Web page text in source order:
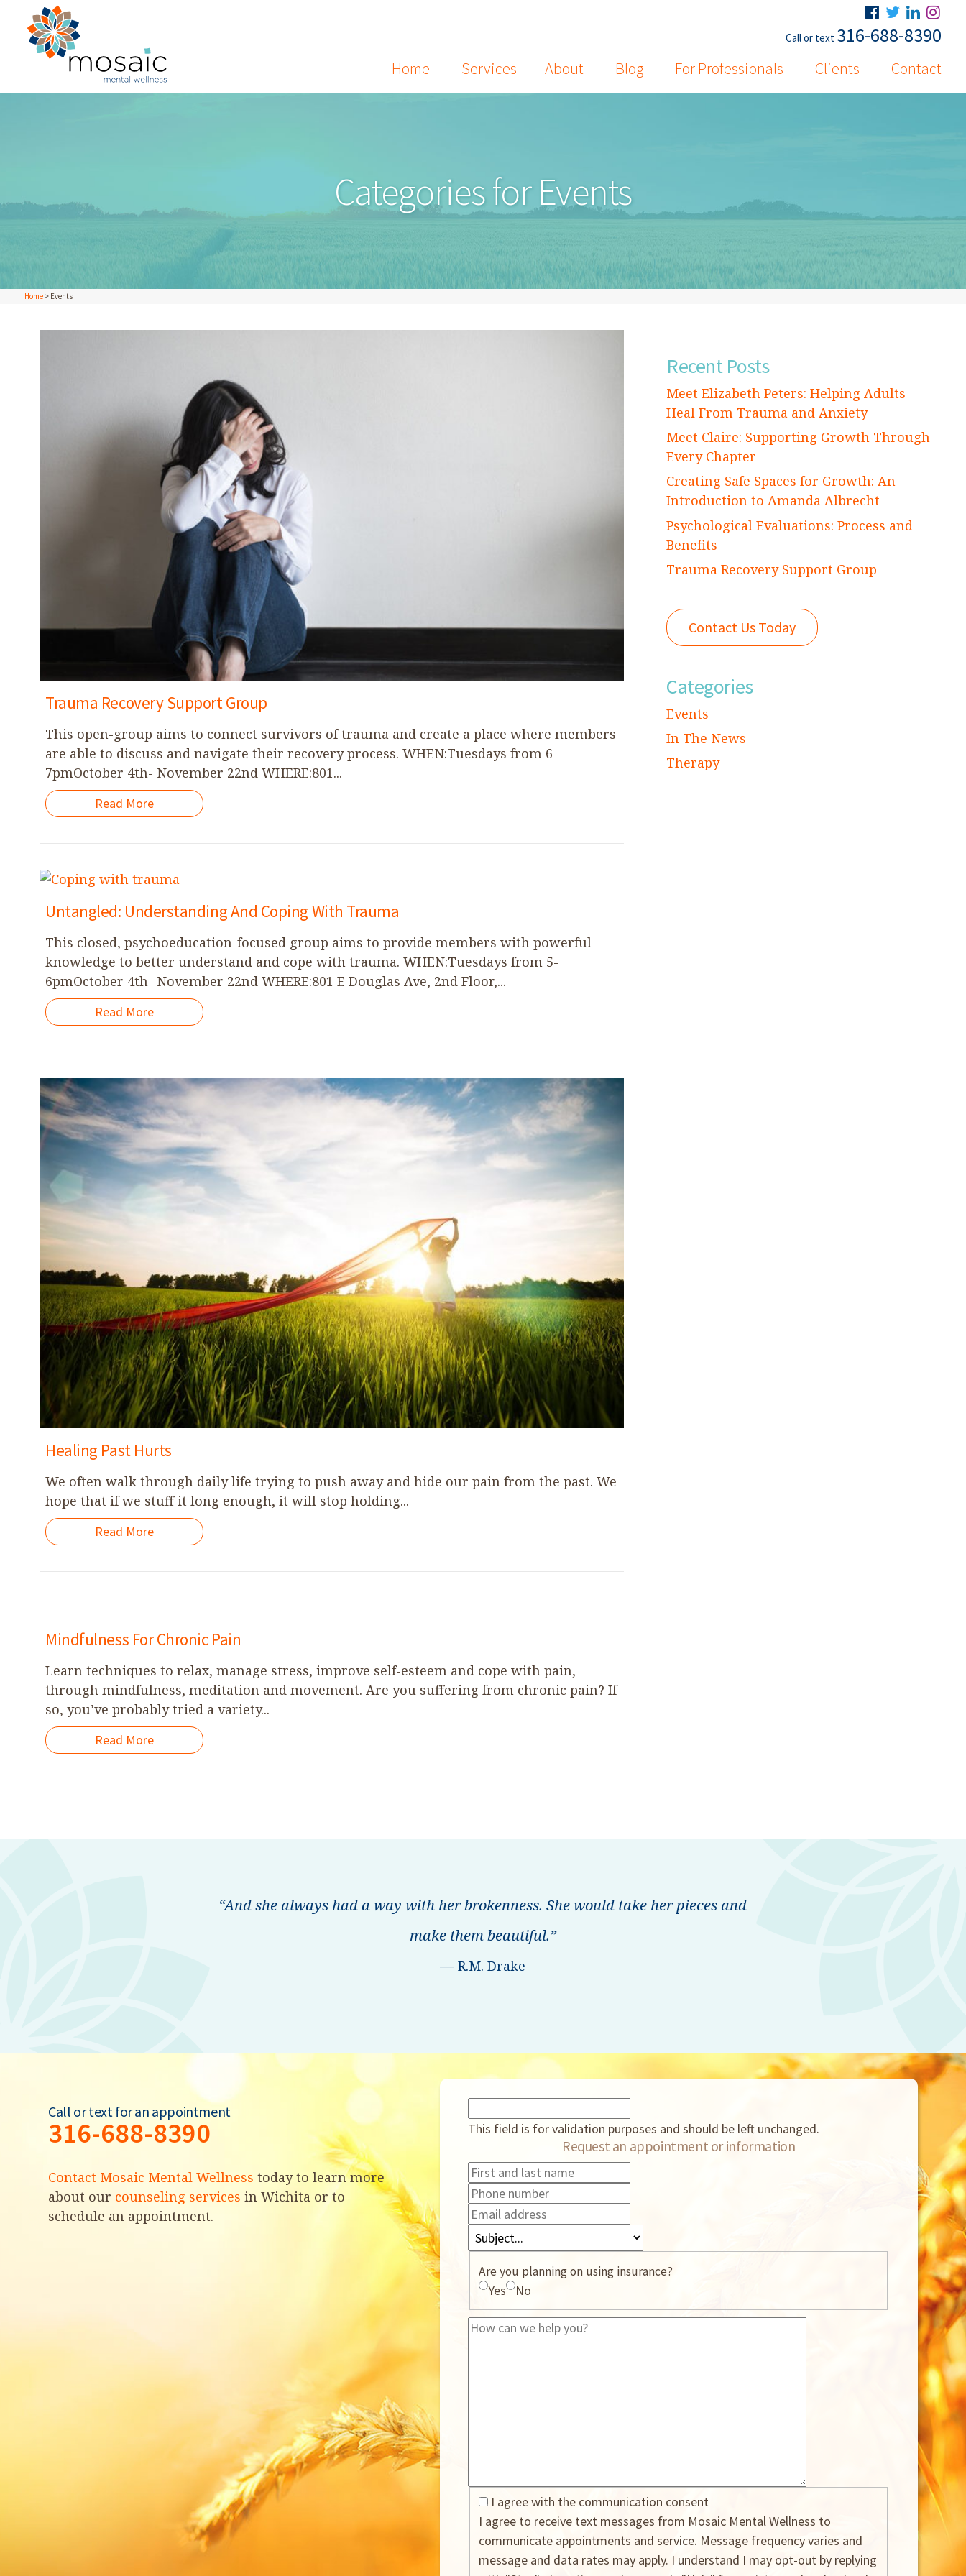
Home Services About Blog For Professionals Clients Contact
Call or text 316-688-8390
Categories for Events
Home> Events
Trauma Recovery Support Group
This open-group aims to connect survivors of trauma and create a place where members
are able to discuss and navigate their recovery process. WHEN:Tuesdays from 6-
7pmOctober 4th- November 22nd WHERE:801...
Read More
Untangled: Understanding And Coping With Trauma
This closed, psychoeducation-focused group aims to provide members with powerful
knowledge to better understand and cope with trauma. WHEN:Tuesdays from 5-
6pmOctober 4th- November 22nd WHERE:801 E Douglas Ave, 2nd Floor,...
Read More
Healing Past Hurts
We often walk through daily life trying to push away and hide our pain from the past. We
hope that if we stuff it long enough, it will stop holding...
Read More
Mindfulness For Chronic Pain
Learn techniques to relax, manage stress, improve self-esteem and cope with pain,
through mindfulness, meditation and movement. Are you suffering from chronic pain? If
so, you’ve probably tried a variety...
Read More
Recent Posts
Meet Elizabeth Peters: Helping Adults
Heal From Trauma and Anxiety
Meet Claire: Supporting Growth Through
Every Chapter
Creating Safe Spaces for Growth: An
Introduction to Amanda Albrecht
Psychological Evaluations: Process and
Benefits
Trauma Recovery Support Group
Contact Us Today
Categories
Events
In The News
Therapy
“And she always had a way with her brokenness. She would take her pieces and
make them beautiful.”
—R.M. Drake
Call or text for an appointment
316-688-8390
Contact Mosaic Mental Wellness today to learn more
about our counseling services in Wichita or to
schedule an appointment.
This field is for validation purposes and should be left unchanged.
Request an appointment or information
Are you planning on using insurance?
Yes No
I agree with the communication consent
I agree to receive text messages from Mosaic Mental Wellness to
communicate appointments and service. Message frequency varies and
message and data rates may apply. I understand I may opt-out by replying